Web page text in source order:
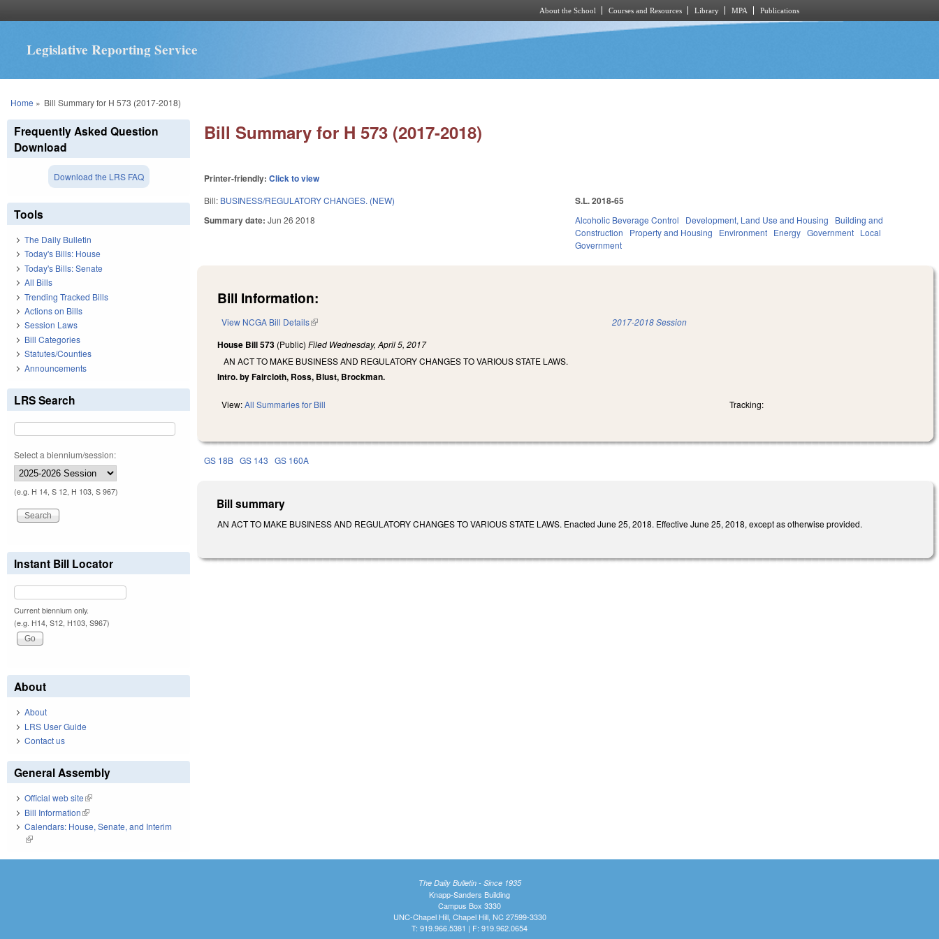
About the School Courses and Resources Library MPA Publications
Legislative Reporting Service
You are here
Home » Bill Summary for H 573 (2017-2018)
Bill Summary for H 573 (2017-2018)
Printer-friendly:Click to view
Bill: BUSINESS/REGULATORY CHANGES. (NEW)
Summary date:Jun 26 2018
S.L. 2018-65
Alcoholic Beverage Control Development, Land Use and Housing
Building and
Construction
Property and Housing Environment Energy Government Local
Government
Bill Information:
View NCGA Bill Details(link is external) 2017-2018 Session
House Bill 573 (Public)Filed Wednesday, April 5, 2017
AN ACT TO MAKE BUSINESS AND REGULATORY CHANGES TO VARIOUS STATE LAWS.
Intro. by Faircloth, Ross, Blust, Brockman.
View:All Summaries for Bill Tracking:
GS 18B GS 143 GS 160A
Bill summary
AN ACT TO MAKE BUSINESS AND REGULATORY CHANGES TO VARIOUS STATE LAWS. Enacted June 25, 2018. Effective June 25, 2018, except as otherwise provided.
Frequently Asked Question
Download
Download the LRS FAQ
Tools
The Daily Bulletin
Today's Bills: House
Today's Bills: Senate
All Bills
Trending Tracked Bills
Actions on Bills
Session Laws
Bill Categories
Statutes/Counties
Announcements
LRS Search
Select a biennium/session:
(e.g. H 14, S 12, H 103, S 967)
Instant Bill Locator
Current biennium only.
(e.g. H14, S12, H103, S967)
About
About
LRS User Guide
Contact us
General Assembly
Official web site(link is external)
Bill Information(link is external)
Calendars: House, Senate, and Interim
(link is external)
The Daily Bulletin - Since 1935
Knapp-Sanders Building
Campus Box 3330
UNC-Chapel Hill, Chapel Hill, NC 27599-3330
T: 919.966.5381 | F: 919.962.0654